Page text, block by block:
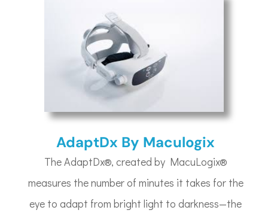
AdaptDx By Maculogix
The AdaptDx®, created by MacuLogix®
measures the number of minutes it takes for the
eye to adapt from bright light to darkness—the